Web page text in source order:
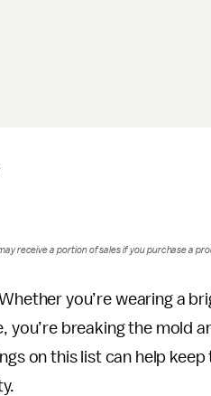
receive a portion of sales if you purchase a
you’re wearing a
you’re breaking the mold
on this list can help